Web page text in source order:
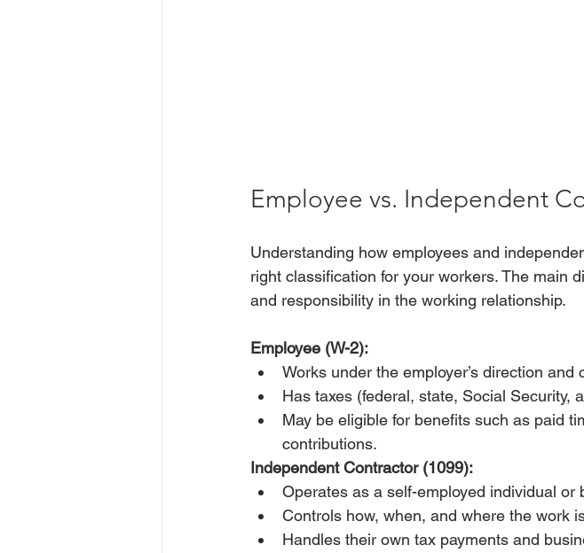
Employee vs. Independent
Understanding how employees and
right classification for your workers. The main
and responsibility in the working relationship.
Employee (W-2):
Works under the employer’s direction and
Has taxes (federal, state, Social Security,
May be eligible for benefits such as paid
contributions.
Independent Contractor (1099):
Operates as a self-employed individual or
Controls how, when, and where the work
Handles their own tax payments and